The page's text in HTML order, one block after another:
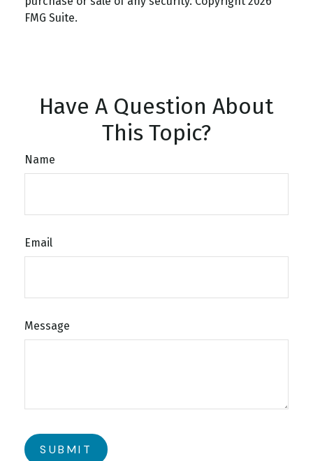
FMG Suite.
Have A Question About
This Topic?
Name
Email
Message